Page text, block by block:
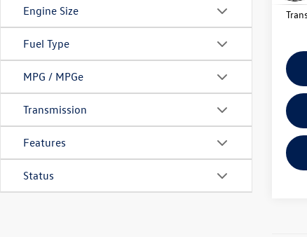
Engine Size
Fuel Type
MPG / MPGe
Transmission
Features
Status